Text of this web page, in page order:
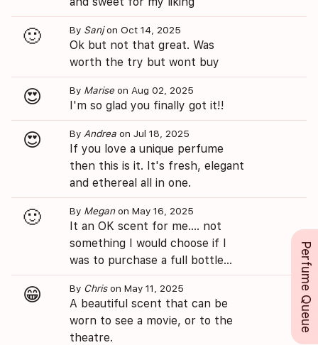
🙂 By Sanjon Oct 14, 2025
Ok but not that great. Was
worth the try but wont buy
😍 By Marise on Aug 02, 2025
I'm so glad you finally got it!!
😍 By Andrea on Jul 18, 2025
If you love a unique perfume
then this is it. It's fresh, elegant
and ethereal all in one.
🙂 By Meganon May 16, 2025
It an OK scent for me.... not
something I would choose if I
was to purchase a full bottle...
😁 By Chrison May 11, 2025
A beautiful scent that can be
worn to see a movie, or to the
theatre.
Perfume Queue